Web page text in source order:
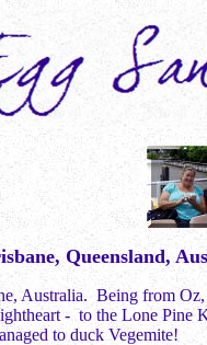
Queensland,
Australia. Being from
- to the Lone Pine
to duck Vegemite!